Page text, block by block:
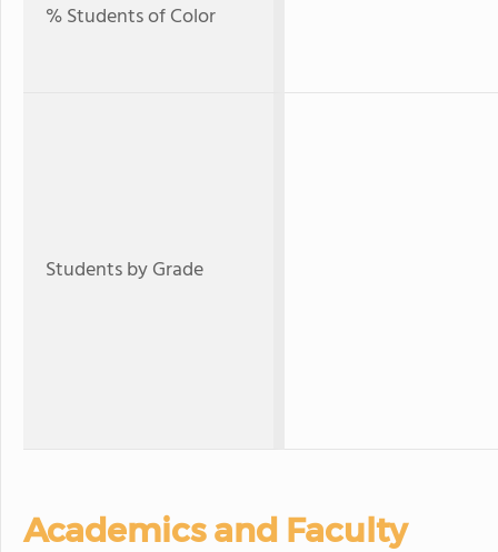
% Students of Color
Students by Grade
Academics and Faculty